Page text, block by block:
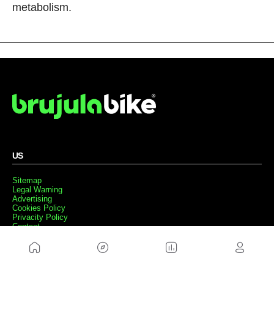
metabolism.
US
Sitemap
Legal Warning
Advertising
Cookies Policy
Privacity Policy
Contact